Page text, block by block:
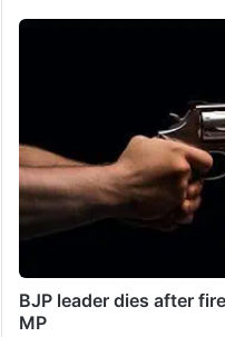
BJP leader dies after
MP